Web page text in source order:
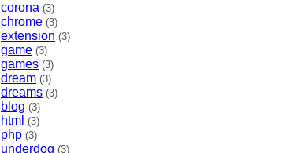
corona (3)
chrome (3)
extension (3)
game (3)
games (3)
dream (3)
dreams (3)
blog (3)
html (3)
php (3)
underdog (3)